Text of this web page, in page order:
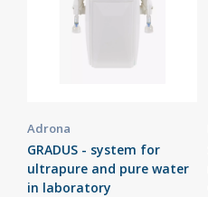
Adrona
GRADUS - system for
ultrapure and pure water
in laboratory